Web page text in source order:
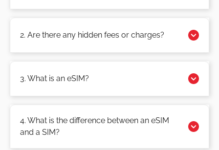
2. Are there any hidden fees or charges?
3. What is an eSIM?
4. What is the difference between an eSIM
and a SIM?